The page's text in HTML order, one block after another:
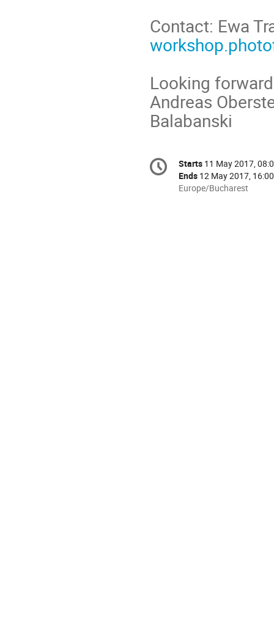
Contact: Ewa
Looking
Andreas
Balabanski
Conference
information
Date/Time
Starts 11 May 2017,
Ends 12 May 2017, 16:00
All
Europe/Bucharest